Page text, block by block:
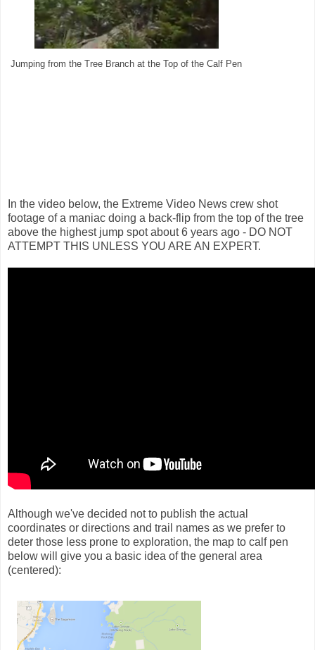
Jumping from the Tree Branch at the Top of the Calf Pen
In the video below, the Extreme Video News crew shot
footage of a maniac doing a back-flip from the top of the tree
above the highest jump spot about 6 years ago - DO NOT
ATTEMPT THIS UNLESS YOU ARE AN EXPERT.
Although we've decided not to publish the actual
coordinates or directions and trail names as we prefer to
deter those less prone to exploration, the map to calf pen
below will give you a basic idea of the general area
(centered):